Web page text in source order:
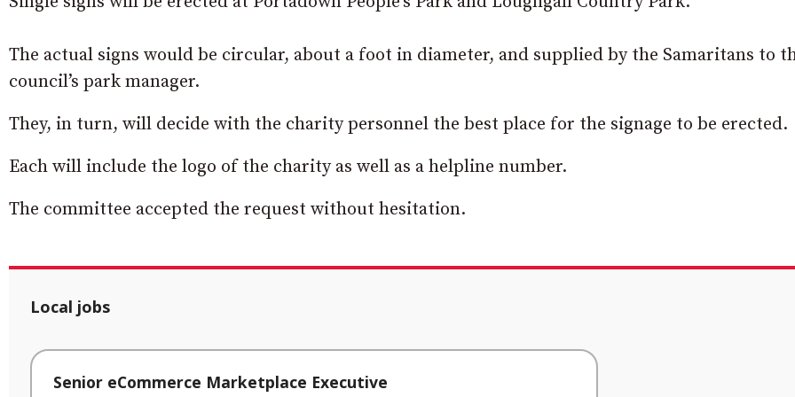
The actual signs would be circular, about a foot in diameter, and supplied by the Samaritans to
council’s park manager.
They, in turn, will decide with the charity personnel the best place for the signage to be erected.
Each will include the logo of the charity as well as a helpline number.
The committee accepted the request without hesitation.
Local jobs
Senior eCommerce Marketplace Executive